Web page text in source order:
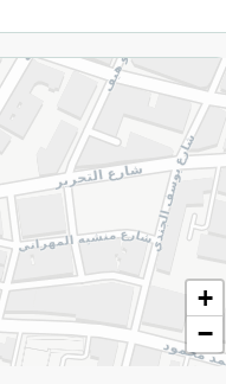
provide up to 12
with a soft, flexible fit
day and night.
items may vary
based on
+
−